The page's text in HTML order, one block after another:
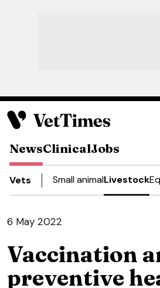
NewsClinicalJobs
Vets Small animalLivestock
6 May 2022
Vaccination
preventive